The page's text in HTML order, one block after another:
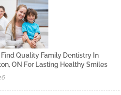
Find Quality Family Dentistry In
ON For Lasting Healthy Smiles